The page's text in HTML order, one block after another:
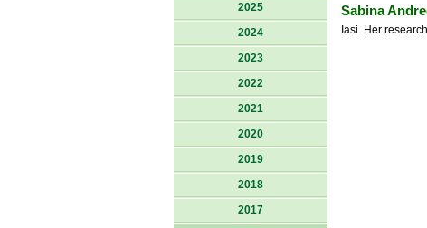
2025
2024
2023
2022
2021
2020
2019
2018
2017
Sabina
Iasi. Her